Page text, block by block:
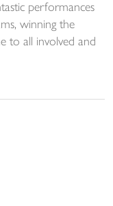
performances
winning the
to all involved and